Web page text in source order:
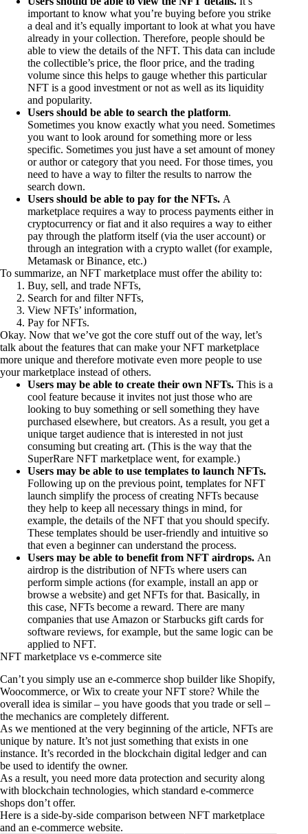
important to know what you’re buying before you strike
a deal and it’s equally important to look at what you have
already in your collection. Therefore, people should be
able to view the details of the NFT. This data can include
the collectible’s price, the floor price, and the trading
volume since this helps to gauge whether this particular
NFT is a good investment or not as well as its liquidity
and popularity.
Users should be able to search the platform.
Sometimes you know exactly what you need. Sometimes
you want to look around for something more or less
specific. Sometimes you just have a set amount of money
or author or category that you need. For those times, you
need to have a way to filter the results to narrow the
search down.
Users should be able to pay for the NFTs. A
marketplace requires a way to process payments either in
cryptocurrency or fiat and it also requires a way to either
pay through the platform itself (via the user account) or
through an integration with a crypto wallet (for example,
Metamask or Binance, etc.)
To summarize, an NFT marketplace must offer the ability to:
Buy, sell, and trade NFTs,
Search for and filter NFTs,
View NFTs’ information,
Pay for NFTs.
Okay. Now that we’ve got the core stuff out of the way, let’s
talk about the features that can make your NFT marketplace
more unique and therefore motivate even more people to use
your marketplace instead of others.
Users may be able to create their own NFTs. This is a
cool feature because it invites not just those who are
looking to buy something or sell something they have
purchased elsewhere, but creators. As a result, you get a
unique target audience that is interested in not just
consuming but creating art. (This is the way that the
SuperRare NFT marketplace went, for example.)
Users may be able to use templates to launch NFTs.
Following up on the previous point, templates for NFT
launch simplify the process of creating NFTs because
they help to keep all necessary things in mind, for
example, the details of the NFT that you should specify.
These templates should be user-friendly and intuitive so
that even a beginner can understand the process.
Users may be able to benefit from NFT airdrops. An
airdrop is the distribution of NFTs where users can
perform simple actions (for example, install an app or
browse a website) and get NFTs for that. Basically, in
this case, NFTs become a reward. There are many
companies that use Amazon or Starbucks gift cards for
software reviews, for example, but the same logic can be
applied to NFT.
NFT marketplace vs e-commerce site
Can’t you simply use an e-commerce shop builder like Shopify,
Woocommerce, or Wix to create your NFT store? While the
overall idea is similar – you have goods that you trade or sell –
the mechanics are completely different.
As we mentioned at the very beginning of the article, NFTs are
unique by nature. It’s not just something that exists in one
instance. It’s recorded in the blockchain digital ledger and can
be used to identify the owner.
As a result, you need more data protection and security along
with blockchain technologies, which standard e-commerce
shops don’t offer.
Here is a side-by-side comparison between NFT marketplace
and an e-commerce website.